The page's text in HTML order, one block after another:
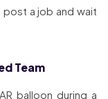
a job and wait
Team
balloon during a